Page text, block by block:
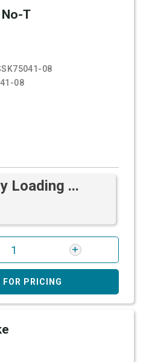
T
08
08
Loading ...
PRICING